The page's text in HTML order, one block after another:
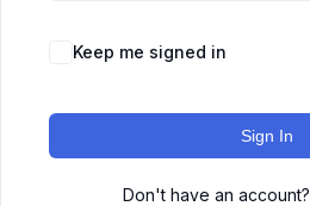
Keep me signed in
Sign In
Don't have an account?